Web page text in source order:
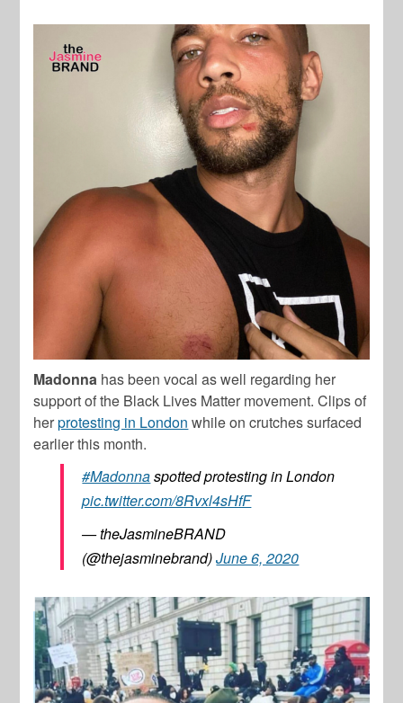
Madonna has been vocal as well regarding her
support of the Black Lives Matter movement. Clips of
herprotesting in London while on crutches surfaced
earlier this month.
#Madonnaspotted protesting in London
pic.twitter.com/8Rvxl4sHfF
— theJasmineBRAND
(@thejasminebrand)June 6, 2020